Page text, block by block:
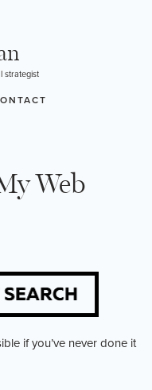
strategist
Web
if you’ve never done it